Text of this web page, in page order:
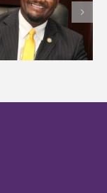
Alcorn State names
Renardo Murray
of graduate studies